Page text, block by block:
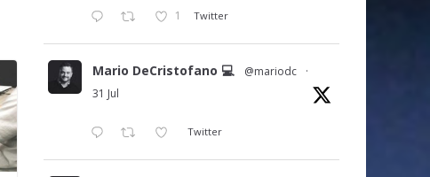
1 Twitter
Mario DeCristofano 💻 @mariodc
·
31 Jul
Twitter